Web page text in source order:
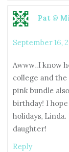
Pat @
September 16,
Awww..I know
college and the
pink bundle
birthday! I
holidays,
daughter!
Reply